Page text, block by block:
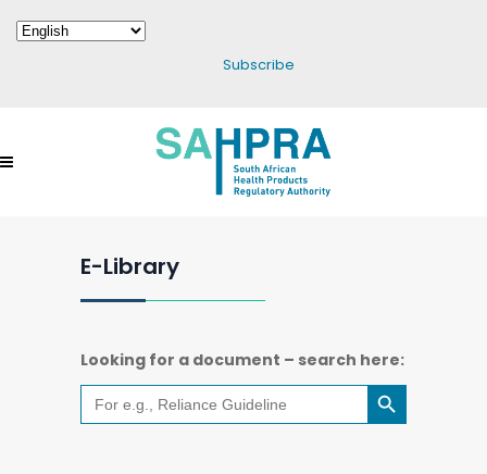
Subscribe
E-Library
Looking for a document – search here:
Search
for:
Search Button